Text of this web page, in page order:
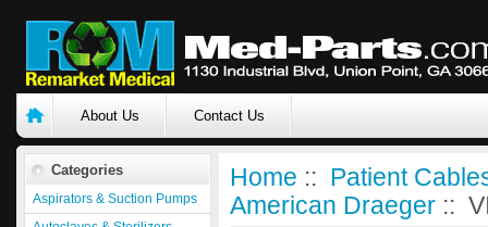
About Us Contact Us
Categories
Aspirators & Suction Pumps
Home :: Patient
American Draeger ::